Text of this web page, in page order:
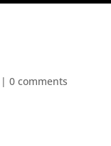
|0 comments